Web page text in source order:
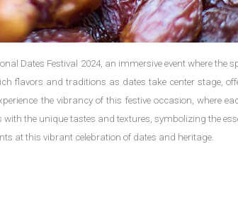
Dates Festival 2024, an immersive event where the
flavors and traditions as dates take center stage,
the vibrancy of this festive occasion, where
the unique tastes and textures, symbolizing the
at this vibrant celebration of dates and heritage.